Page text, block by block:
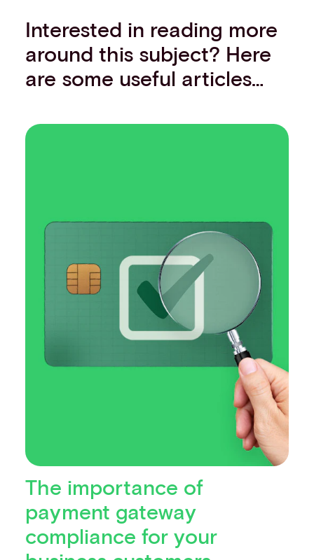
Interested in reading more
around this subject? Here
are some useful articles…
The importance of
payment gateway
compliance for your